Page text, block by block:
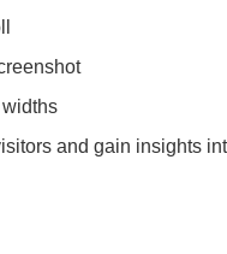
and gain insights